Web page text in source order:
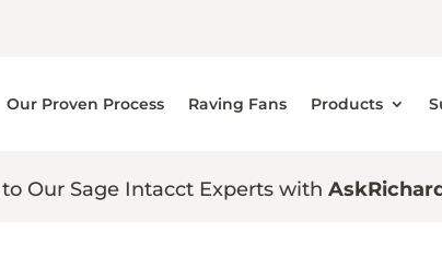
Our Proven Process Raving Fans Products
Our Sage Intacct Experts with